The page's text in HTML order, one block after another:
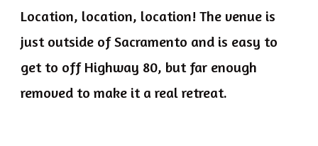
Location, location, location! The venue is
just outside of Sacramento and is easy to
get to off Highway 80, but far enough
removed to make it a real retreat.